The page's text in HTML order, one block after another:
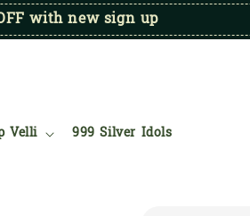
with new sign up
Velli 999 Silver Idols